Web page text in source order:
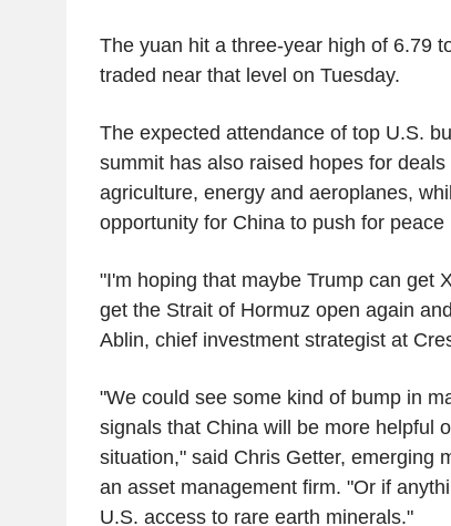
The yuan hit a three-year high of 6.79
traded near that level on Tuesday.
The expected attendance of top U.S.
summit has also raised hopes for
agriculture, energy and aeroplanes,
opportunity for China to push for
"I'm hoping that maybe Trump can get
get the Strait of Hormuz open again
Ablin, chief investment strategist at
"We could see some kind of bump in
signals that China will be more helpful
situation," said Chris Getter, emerging
an asset management firm. "Or if
U.S. access to rare earth minerals."